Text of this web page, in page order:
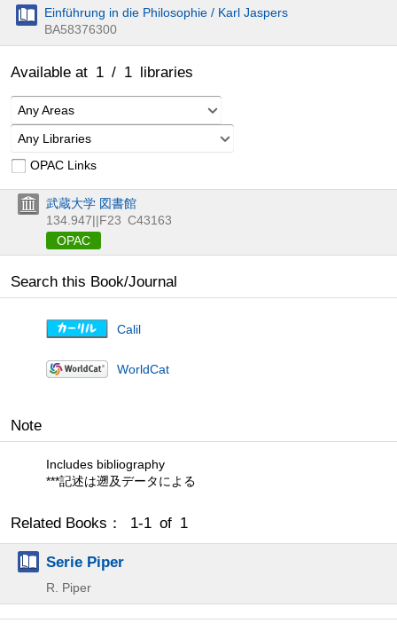
Einführung in die Philosophie / Karl Jaspers
BA58376300
Available at 1 / 1 libraries
Any Areas
Any Libraries
OPAC Links
武蔵大学 図書館
134.947||F23 C43163
OPAC
Search this Book/Journal
Calil
WorldCat
Note
Includes bibliography
***記述は遡及データによる
Related Books： 1-1 of 1
Serie Piper
R. Piper